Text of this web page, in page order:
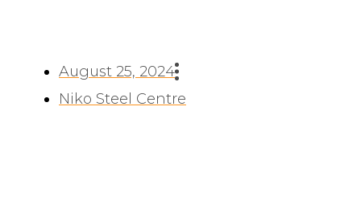
August 25, 2024
Niko Steel Centre